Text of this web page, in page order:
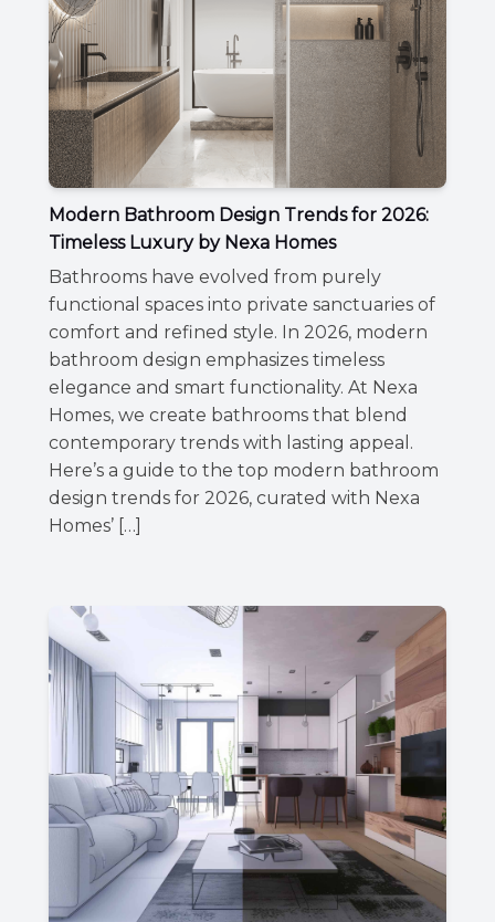
Modern Bathroom Design Trends for 2026:
Timeless Luxury by Nexa Homes
Bathrooms have evolved from purely
functional spaces into private sanctuaries of
comfort and refined style. In 2026, modern
bathroom design emphasizes timeless
elegance and smart functionality. At Nexa
Homes, we create bathrooms that blend
contemporary trends with lasting appeal.
Here’s a guide to the top modern bathroom
design trends for 2026, curated with Nexa
Homes’ […]